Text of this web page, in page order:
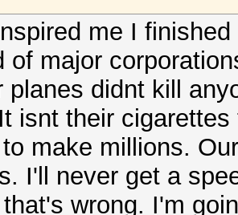
me I
of major
planes didnt kill
isnt their
make millions.
I'll never get a
wrong. I'm